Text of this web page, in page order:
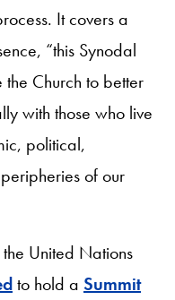
It covers a
“this Synodal
Church to better
with those who live
political,
of our
United Nations
to hold a Summit